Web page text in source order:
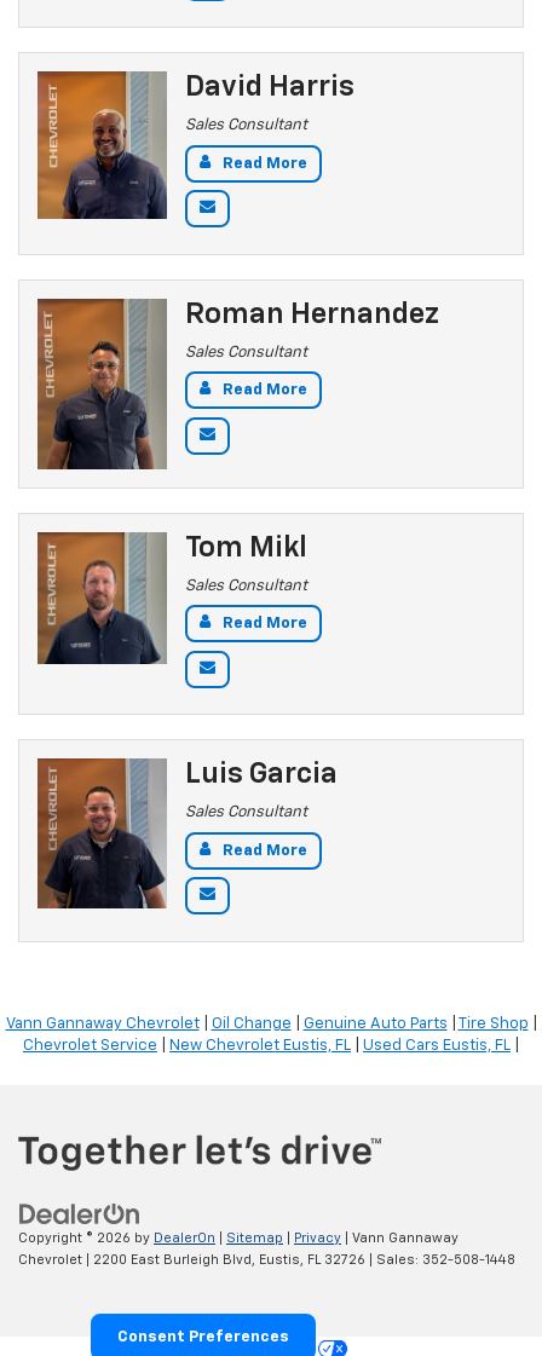
David Harris
Sales Consultant
Read More
Roman Hernandez
Sales Consultant
Read More
Tom Mikl
Sales Consultant
Read More
Luis Garcia
Sales Consultant
Read More
Vann Gannaway Chevrolet| Oil Change Genuine Auto Parts Tire Shop
Chevrolet Service
New Chevrolet Eustis, FL Used Cars Eustis, FL
Copyright © 2026 by DealerOn Sitemap Privacy | Vann Gannaway
Chevrolet
2200 East Burleigh Blvd, Eustis, FL 32726 | Sales: 352-508-1448
Consent Preferences